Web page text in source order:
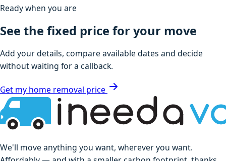
Ready when you are
See the fixed price for your move
Add your details, compare available dates and decide
without waiting for a callback.
Get my home removal price
We'll move anything you want, wherever you want.